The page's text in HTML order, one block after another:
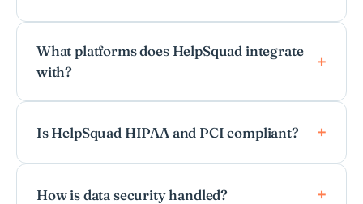
What platforms does HelpSquad integrate
with?
Is HelpSquad HIPAA and PCI compliant?
How is data security handled?